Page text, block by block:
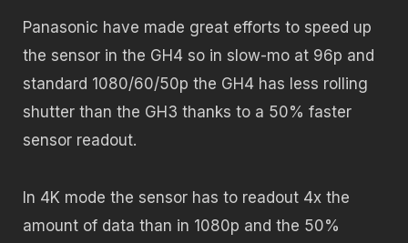
Panasonic have made great efforts to speed up
the sensor in the GH4 so in slow-mo at 96p and
standard 1080/60/50p the GH4 has less rolling
shutter than the GH3 thanks to a 50% faster
sensor readout.
In 4K mode the sensor has to readout 4x the
amount of data than in 1080p and the 50%